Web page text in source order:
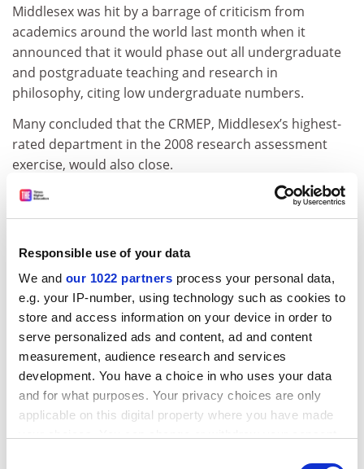
Responsible use of your data
We and our 1022 partners process your personal data,
e.g. your IP-number, using technology such as cookies to
store and access information on your device in order to
serve personalized ads and content, ad and content
measurement, audience research and services
development. You have a choice in who uses your data
and for what purposes. Your privacy choices are only
applicable on this digital property where you have made
Middlesex was hit by a barrage of criticism from
academics around the world last month when it
announced that it would phase out all undergraduate
and postgraduate teaching and research in
philosophy, citing low undergraduate numbers.
Many concluded that the CRMEP, Middlesex’s highest-
rated department in the 2008 research assessment
exercise, would also close.
The CRMEP’s annual quality-related (QR) research
funding of about £170,000 is unlikely to follow the unit
to provide financing itself, with Middlesex continuing to
be eligible for the QR cash despite no longer paying
staff salaries.
Two professors and a senior lecturer at the CRMEP –
Peter Osborne, Peter Hallward and Christian Kerslake –
are scheduled to appear before disciplinary hearings at
Middlesex on 9 June following claims by the university
that they were involved in student protests against the
Professor Osborne, director of the CRMEP, said of the